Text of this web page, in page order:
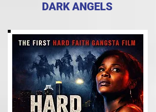
DARK ANGELS